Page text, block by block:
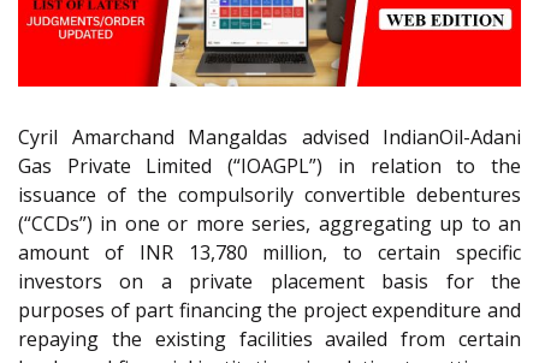
Cyril Amarchand Mangaldas advised IndianOil-Adani
Gas Private Limited (“IOAGPL”) in relation to the
issuance of the compulsorily convertible debentures
(“CCDs”) in one or more series, aggregating up to an
amount of INR 13,780 million, to certain specific
investors on a private placement basis for the
purposes of part financing the project expenditure and
repaying the existing facilities availed from certain